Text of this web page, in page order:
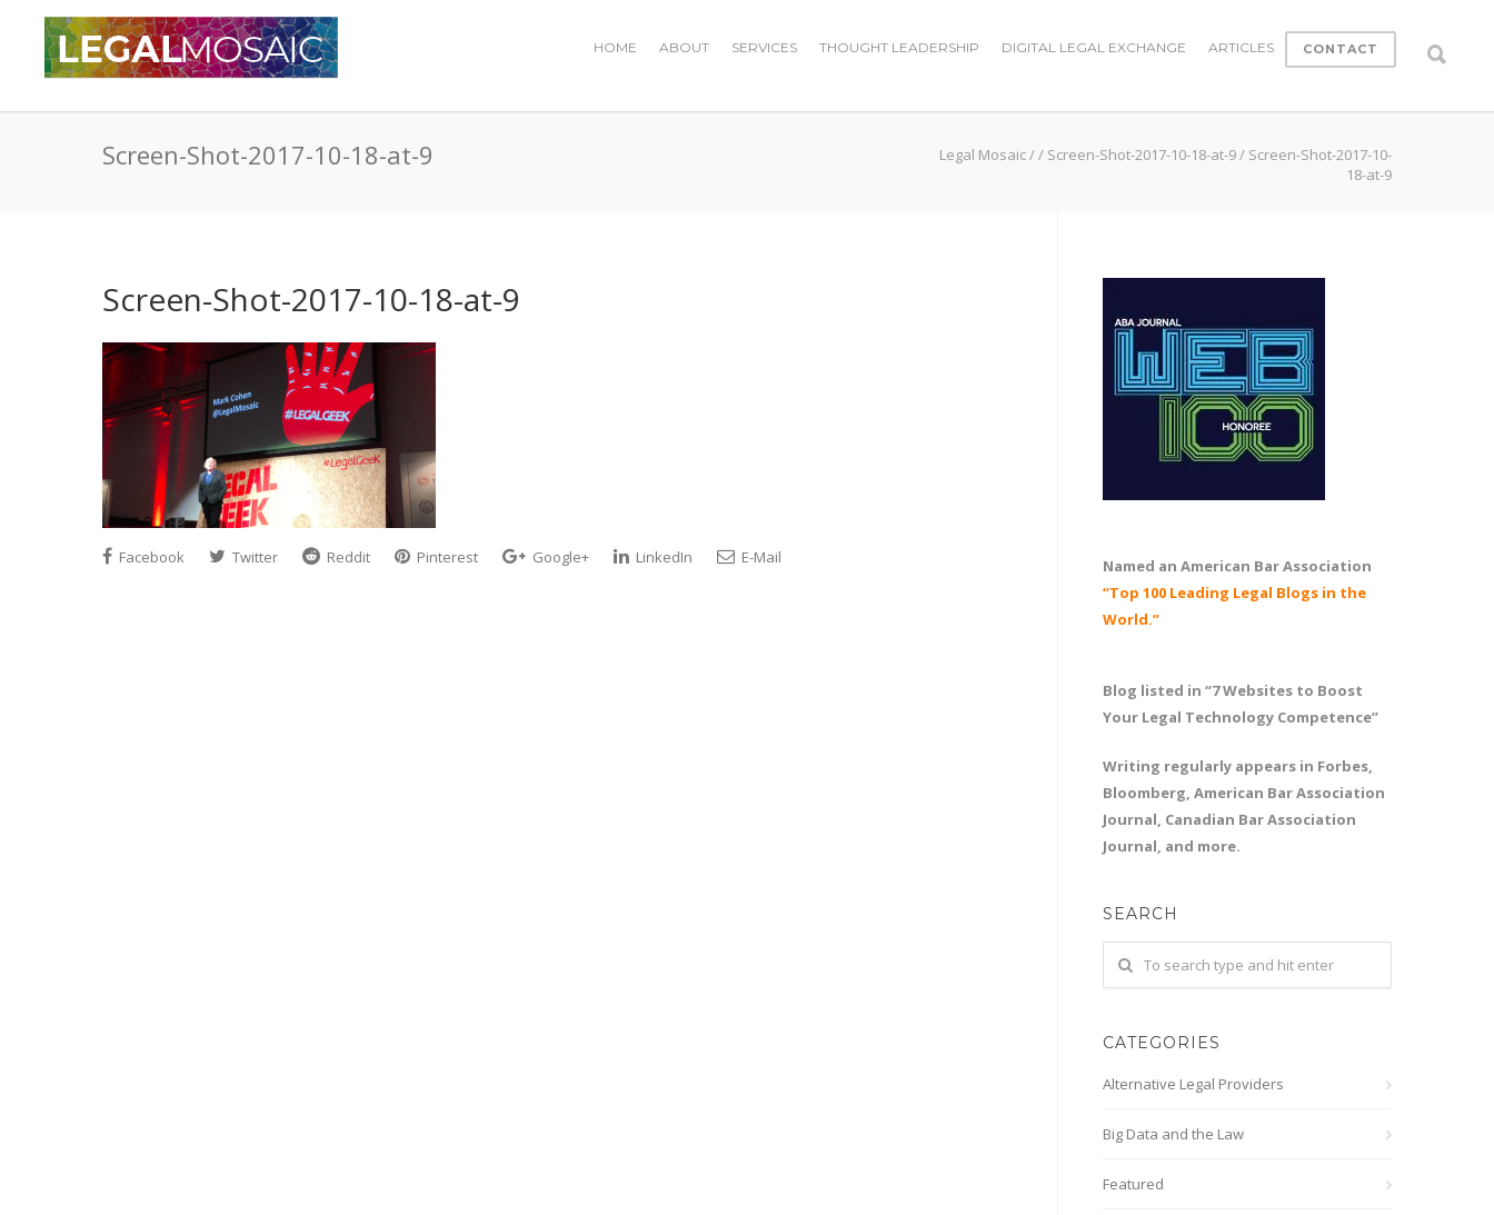
HOME ABOUT SERVICES THOUGHT LEADERSHIP DIGITAL LEGAL EXCHANGE ARTICLES CONTACT
Screen-Shot-2017-10-18-at-9 Legal Mosaic// Screen-Shot-2017-10-18-at-9/ Screen-Shot-2017-10-
18-at-9
Screen-Shot-2017-10-18-at-9
Facebook Twitter Reddit Pinterest Google+ LinkedIn E-Mail
Named an American Bar Association
“Top 100 Leading Legal Blogs in the
World.”
Blog listed in “7 Websites to Boost
Your Legal Technology Competence”
Writing regularly appears in Forbes,
Bloomberg, American Bar Association
Journal, Canadian Bar Association
Journal, and more.
SEARCH
CATEGORIES
Alternative Legal Providers
Big Data and the Law
Featured